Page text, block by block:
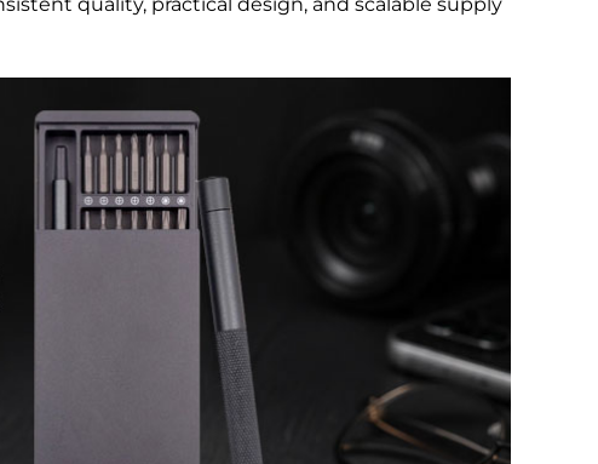
quality, practical design, and scalable supply